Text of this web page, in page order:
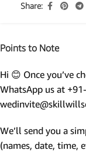
Share:
Points to Note
Hi 😊 Once you’ve
WhatsApp us at
We’ll send you a
(names, date, time,